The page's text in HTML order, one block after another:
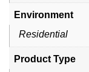
Environment
Residential
Product Type